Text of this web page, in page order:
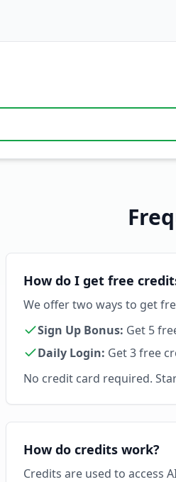
How do I get free
We offer two ways to get
Sign Up Bonus: Get 5
Daily Login: Get 3 free
No credit card required.
How do credits work?
Credits are used to access